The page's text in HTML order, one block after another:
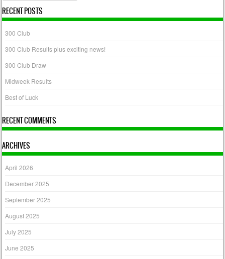
RECENT POSTS
300 Club
300 Club Results plus exciting news!
300 Club Draw
Midweek Results
Best of Luck
RECENT COMMENTS
ARCHIVES
April 2026
December 2025
September 2025
August 2025
July 2025
June 2025